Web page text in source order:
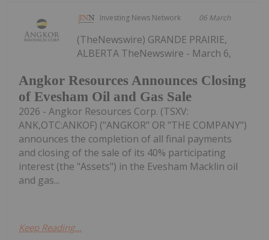
Investing News Network 06 March
Angkor Resources Announces Closing
of Evesham Oil and Gas Sale
(TheNewswire) GRANDE PRAIRIE,
ALBERTA TheNewswire - March 6,
2026 - Angkor Resources Corp. (TSXV:
ANK,OTC:ANKOF) ("ANGKOR" OR "THE COMPANY")
announces the completion of all final payments
and closing of the sale of its 40% participating
interest (the "Assets") in the Evesham Macklin oil
and gas...
Keep Reading...